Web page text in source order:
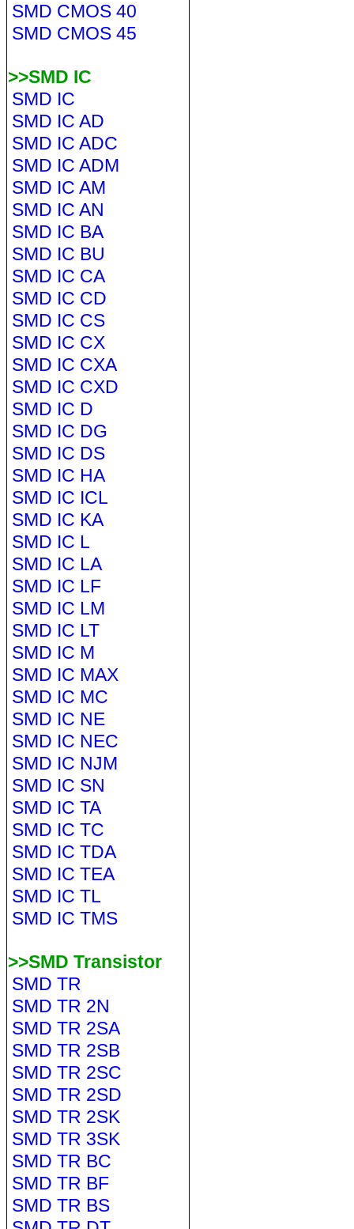
SMD CMOS 40
SMD CMOS 45
>>SMD IC
SMD IC
SMD IC AD
SMD IC ADC
SMD IC ADM
SMD IC AM
SMD IC AN
SMD IC BA
SMD IC BU
SMD IC CA
SMD IC CD
SMD IC CS
SMD IC CX
SMD IC CXA
SMD IC CXD
SMD IC D
SMD IC DG
SMD IC DS
SMD IC HA
SMD IC ICL
SMD IC KA
SMD IC L
SMD IC LA
SMD IC LF
SMD IC LM
SMD IC LT
SMD IC M
SMD IC MAX
SMD IC MC
SMD IC NE
SMD IC NEC
SMD IC NJM
SMD IC SN
SMD IC TA
SMD IC TC
SMD IC TDA
SMD IC TEA
SMD IC TL
SMD IC TMS
>>SMD Transistor
SMD TR
SMD TR 2N
SMD TR 2SA
SMD TR 2SB
SMD TR 2SC
SMD TR 2SD
SMD TR 2SK
SMD TR 3SK
SMD TR BC
SMD TR BF
SMD TR BS